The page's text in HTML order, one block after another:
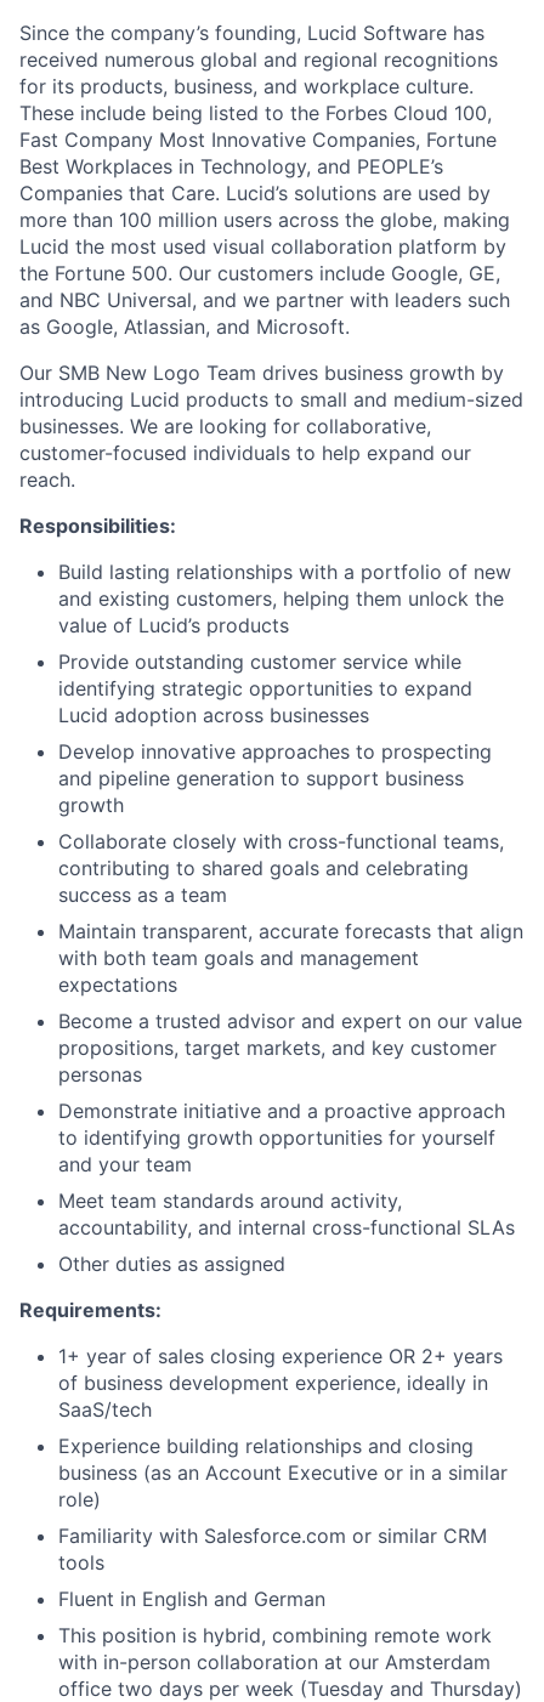
Since the company’s founding, Lucid Software has
received numerous global and regional recognitions
for its products, business, and workplace culture.
These include being listed to the Forbes Cloud 100,
Fast Company Most Innovative Companies, Fortune
Best Workplaces in Technology, and PEOPLE’s
Companies that Care. Lucid’s solutions are used by
more than 100 million users across the globe, making
Lucid the most used visual collaboration platform by
the Fortune 500. Our customers include Google, GE,
and NBC Universal, and we partner with leaders such
as Google, Atlassian, and Microsoft.
Our SMB New Logo Team drives business growth by
introducing Lucid products to small and medium-sized
businesses. We are looking for collaborative,
customer-focused individuals to help expand our
reach.
Responsibilities:
Build lasting relationships with a portfolio of new
and existing customers, helping them unlock the
value of Lucid’s products
Provide outstanding customer service while
identifying strategic opportunities to expand
Lucid adoption across businesses
Develop innovative approaches to prospecting
and pipeline generation to support business
growth
Collaborate closely with cross-functional teams,
contributing to shared goals and celebrating
success as a team
Maintain transparent, accurate forecasts that align
with both team goals and management
expectations
Become a trusted advisor and expert on our value
propositions, target markets, and key customer
personas
Demonstrate initiative and a proactive approach
to identifying growth opportunities for yourself
and your team
Meet team standards around activity,
accountability, and internal cross-functional SLAs
Other duties as assigned
Requirements:
1+ year of sales closing experience OR 2+ years
of business development experience, ideally in
SaaS/tech
Experience building relationships and closing
business (as an Account Executive or in a similar
role)
Familiarity with Salesforce.com or similar CRM
tools
Fluent in English and German
This position is hybrid, combining remote work
with in-person collaboration at our Amsterdam
office two days per week (Tuesday and Thursday)